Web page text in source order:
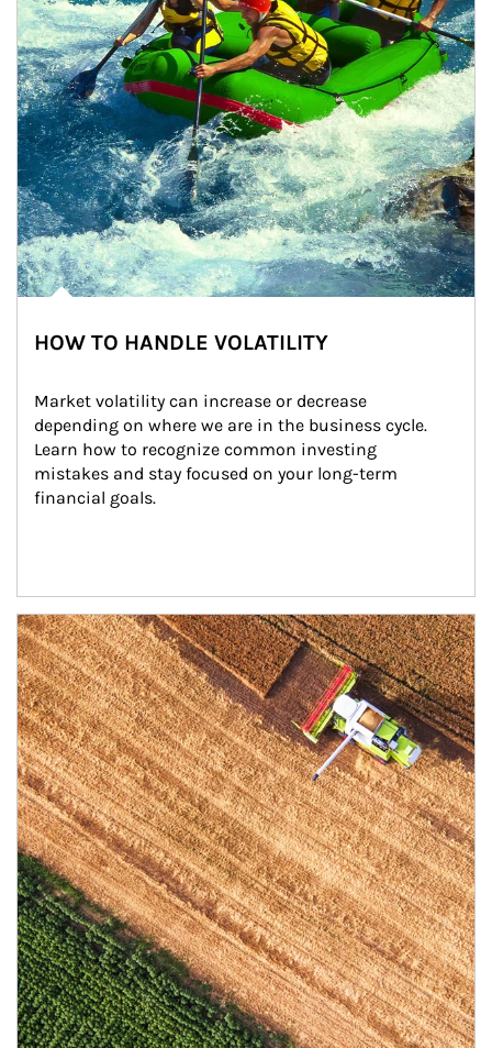
HOW TO HANDLE VOLATILITY
Market volatility can increase or decrease
depending on where we are in the business cycle.
Learn how to recognize common investing
mistakes and stay focused on your long-term
financial goals.
Article Image